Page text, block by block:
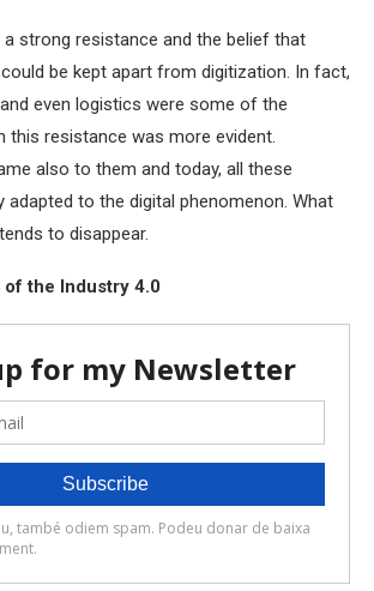
a strong resistance and the belief that
be kept apart from digitization. In fact,
even logistics were some of the
this resistance was more evident.
also to them and today, all these
adapted to the digital phenomenon. What
to disappear.
of the Industry 4.0